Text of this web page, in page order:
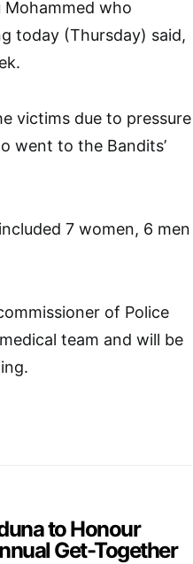
Mohammed who
today (Thursday) said,
victims due to pressure
went to the Bandits’
7 women, 6 men
of Police
team and will be
to Honour
Get-Together